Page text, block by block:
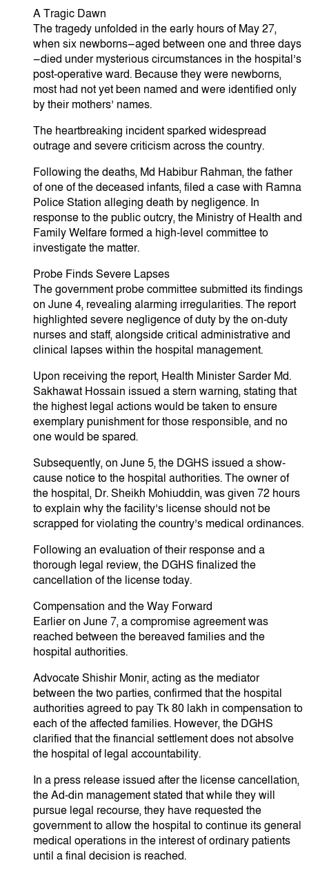
​A Tragic Dawn
​The tragedy unfolded in the early hours of May 27,
when six newborns—aged between one and three days
—died under mysterious circumstances in the hospital’s
post-operative ward. Because they were newborns,
most had not yet been named and were identified only
by their mothers’ names.
​The heartbreaking incident sparked widespread
outrage and severe criticism across the country.
​Following the deaths, Md Habibur Rahman, the father
of one of the deceased infants, filed a case with Ramna
Police Station alleging death by negligence. In
response to the public outcry, the Ministry of Health and
Family Welfare formed a high-level committee to
investigate the matter.
​Probe Finds Severe Lapses
​The government probe committee submitted its findings
on June 4, revealing alarming irregularities. The report
highlighted severe negligence of duty by the on-duty
nurses and staff, alongside critical administrative and
clinical lapses within the hospital management.
​Upon receiving the report, Health Minister Sarder Md.
Sakhawat Hossain issued a stern warning, stating that
the highest legal actions would be taken to ensure
exemplary punishment for those responsible, and no
one would be spared.
​Subsequently, on June 5, the DGHS issued a show-
cause notice to the hospital authorities. The owner of
the hospital, Dr. Sheikh Mohiuddin, was given 72 hours
to explain why the facility’s license should not be
scrapped for violating the country’s medical ordinances.
​Following an evaluation of their response and a
thorough legal review, the DGHS finalized the
cancellation of the license today.
​Compensation and the Way Forward
​Earlier on June 7, a compromise agreement was
reached between the bereaved families and the
hospital authorities.
​Advocate Shishir Monir, acting as the mediator
between the two parties, confirmed that the hospital
authorities agreed to pay Tk 80 lakh in compensation to
each of the affected families. However, the DGHS
clarified that the financial settlement does not absolve
the hospital of legal accountability.
​In a press release issued after the license cancellation,
the Ad-din management stated that while they will
pursue legal recourse, they have requested the
government to allow the hospital to continue its general
medical operations in the interest of ordinary patients
until a final decision is reached.